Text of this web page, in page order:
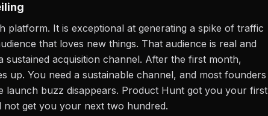
platform. It is exceptional at generating a spike of traffic
that loves new things. That audience is real and
acquisition channel. After the first month,
up. You need a sustainable channel, and most founders
launch buzz disappears. Product Hunt got you your first
not get you your next two hundred.